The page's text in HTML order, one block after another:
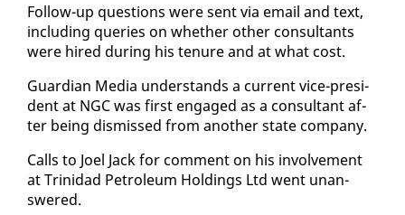
Fol­low-up ques­tions were sent via email and text,
in­clud­ing queries on whether oth­er con­sul­tants
were hired dur­ing his tenure and at what cost.
Guardian Me­dia un­der­stands a cur­rent vice-pres­i­
dent at NGC was first en­gaged as a con­sul­tant af­
ter be­ing dis­missed from an­oth­er state com­pa­ny.
Calls to Joel Jack for com­ment on his in­volve­ment
at Trinidad Pe­tro­le­um Hold­ings Ltd went unan­
swered.